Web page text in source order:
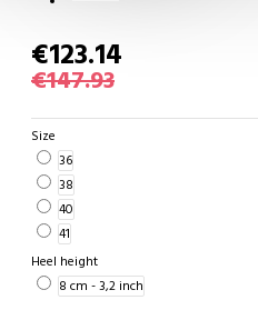
€123.14
€147.93
Size
36
38
40
41
Heel height
8 cm - 3,2 inch